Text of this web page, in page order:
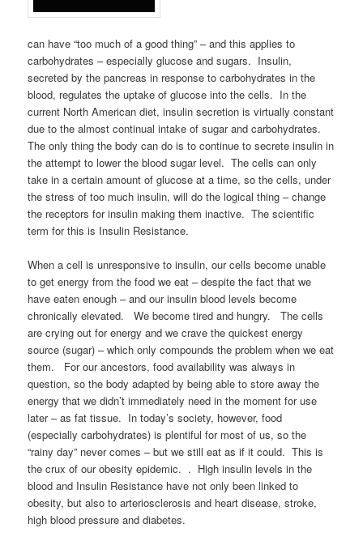
can have “too much of a good thing” – and this applies to
carbohydrates – especially glucose and sugars. Insulin,
secreted by the pancreas in response to carbohydrates in the
blood, regulates the uptake of glucose into the cells. In the
current North American diet, insulin secretion is virtually constant
due to the almost continual intake of sugar and carbohydrates.
The only thing the body can do is to continue to secrete insulin in
the attempt to lower the blood sugar level. The cells can only
take in a certain amount of glucose at a time, so the cells, under
the stress of too much insulin, will do the logical thing – change
the receptors for insulin making them inactive. The scientific
term for this is Insulin Resistance.
When a cell is unresponsive to insulin, our cells become unable
to get energy from the food we eat – despite the fact that we
have eaten enough – and our insulin blood levels become
chronically elevated. We become tired and hungry. The cells
are crying out for energy and we crave the quickest energy
source (sugar) – which only compounds the problem when we eat
them. For our ancestors, food availability was always in
question, so the body adapted by being able to store away the
energy that we didn’t immediately need in the moment for use
later – as fat tissue. In today’s society, however, food
(especially carbohydrates) is plentiful for most of us, so the
“rainy day” never comes – but we still eat as if it could. This is
the crux of our obesity epidemic. . High insulin levels in the
blood and Insulin Resistance have not only been linked to
obesity, but also to arteriosclerosis and heart disease, stroke,
high blood pressure and diabetes.